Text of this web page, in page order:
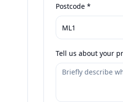
Postcode *
Tell us about your